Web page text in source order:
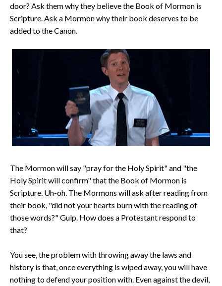
door? Ask them why they believe the Book of Mormon is
Scripture. Ask a Mormon why their book deserves to be
added to the Canon.
The Mormon will say "pray for the Holy Spirit" and "the
Holy Spirit will confirm" that the Book of Mormon is
Scripture. Uh-oh. The Mormons will ask after reading from
their book, "did not your hearts burn with the reading of
those words?" Gulp. How does a Protestant respond to
that?
You see, the problem with throwing away the laws and
history is that, once everything is wiped away, you will have
nothing to defend your position with. Even against the devil,